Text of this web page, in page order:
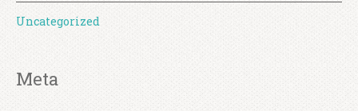
Uncategorized
Meta